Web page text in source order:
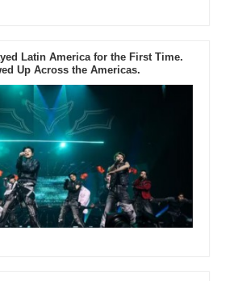
Latin America for the First Time.
Up Across the Americas.